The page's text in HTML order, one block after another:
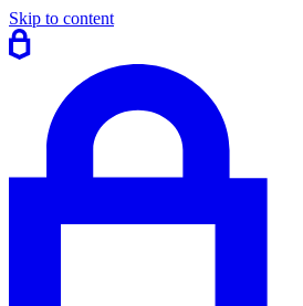
Skip to content